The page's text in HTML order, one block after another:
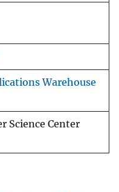
Warehouse
Science Center